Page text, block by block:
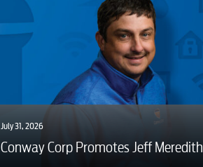
July 31, 2026
Conway Corp Promotes Jeff Meredith